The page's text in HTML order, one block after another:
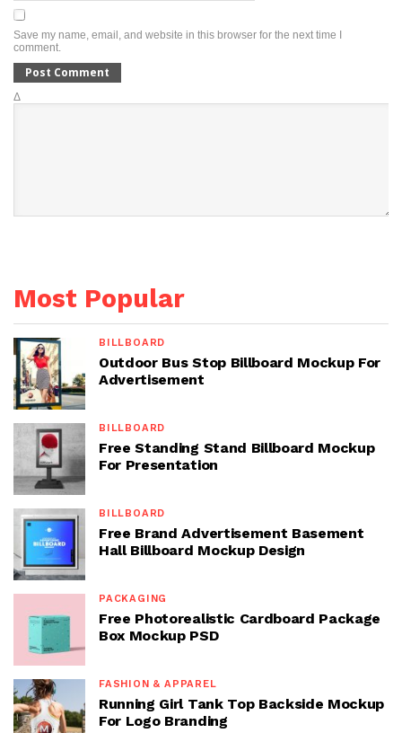
Save my name, email, and website in this browser for the next time I
comment.
Δ
Most Popular
BILLBOARD
Outdoor Bus Stop Billboard Mockup For
Advertisement
BILLBOARD
Free Standing Stand Billboard Mockup
For Presentation
BILLBOARD
Free Brand Advertisement Basement
Hall Billboard Mockup Design
PACKAGING
Free Photorealistic Cardboard Package
Box Mockup PSD
FASHION & APPAREL
Running Girl Tank Top Backside Mockup
For Logo Branding